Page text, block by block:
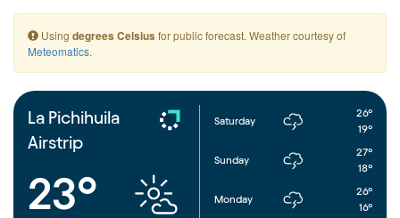
a
t
Using degrees Celsius for public forecast. Weather courtesy of
Meteomatics.
La Pichihuila
Airstrip
23°
Saturday
26°
19°
Sunday
27°
18°
Monday
26°
16°